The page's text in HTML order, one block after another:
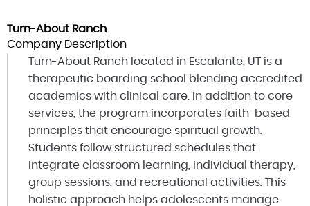
Turn-About Ranch
Company Description
Turn-About Ranch located in Escalante, UT is a
therapeutic boarding school blending accredited
academics with clinical care. In addition to core
services, the program incorporates faith-based
principles that encourage spiritual growth.
Students follow structured schedules that
integrate classroom learning, individual therapy,
group sessions, and recreational activities. This
holistic approach helps adolescents manage